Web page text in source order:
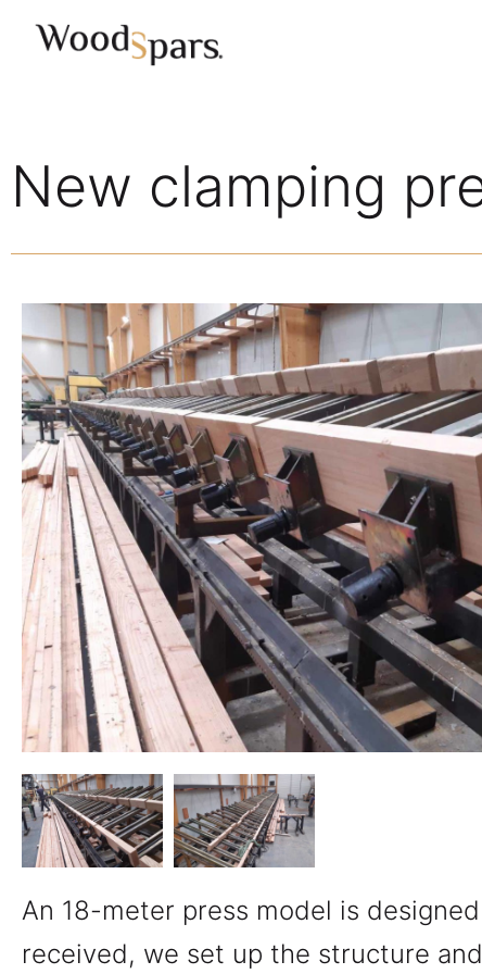
New clamping
An 18-meter press model is
received, we set up the structure